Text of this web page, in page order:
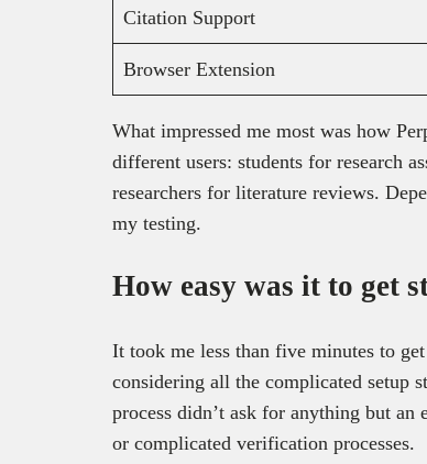
Citation Support
Browser Extension
What impressed me most was how
different users: students for research
researchers for literature reviews.
my testing.
How easy was it to get
It took me less than five minutes to
considering all the complicated setup
process didn’t ask for anything but an
or complicated verification processes.